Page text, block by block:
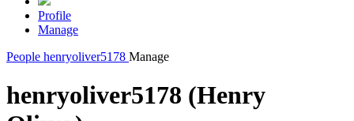
Profile
Manage
People henryoliver5178 Manage
henryoliver5178 (Henry